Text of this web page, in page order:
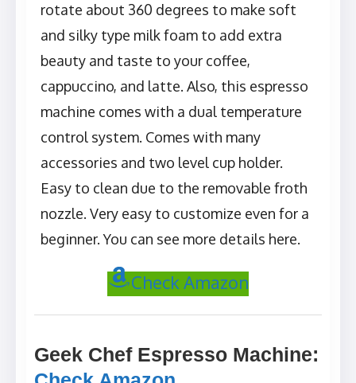
rotate about 360 degrees to make soft
and silky type milk foam to add extra
beauty and taste to your coffee,
cappuccino, and latte. Also, this espresso
machine comes with a dual temperature
control system. Comes with many
accessories and two level cup holder.
Easy to clean due to the removable froth
nozzle. Very easy to customize even for a
beginner. You can see more details here.
Check Amazon
Geek Chef Espresso Machine: